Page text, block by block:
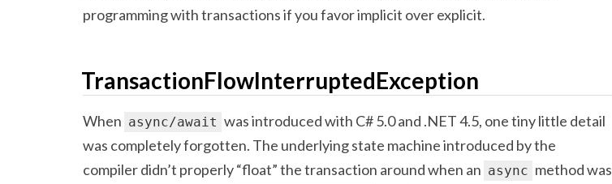
programming with transactions if you favor implicit over explicit.
TransactionFlowInterruptedException
When async/await was introduced with C# 5.0 and .NET 4.5, one tiny little detail
was completely forgotten. The underlying state machine introduced by the
compiler didn’t properly “float” the transaction around when an async method was